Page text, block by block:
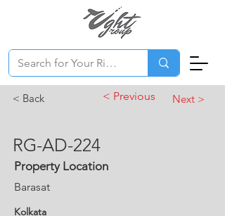
< Back < Previous Next >
RG-AD-224
Property Location
Barasat
Kolkata